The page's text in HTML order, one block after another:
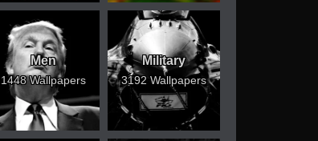
Men
1448 Wallpapers
Military
3192 Wallpapers